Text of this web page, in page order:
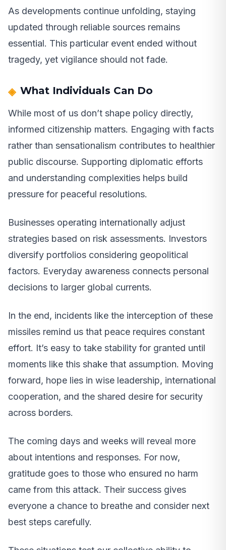
As developments continue unfolding, staying
updated through reliable sources remains
essential. This particular event ended without
tragedy, yet vigilance should not fade.
What Individuals Can Do
While most of us don’t shape policy directly,
informed citizenship matters. Engaging with facts
rather than sensationalism contributes to healthier
public discourse. Supporting diplomatic efforts
and understanding complexities helps build
pressure for peaceful resolutions.
Businesses operating internationally adjust
strategies based on risk assessments. Investors
diversify portfolios considering geopolitical
factors. Everyday awareness connects personal
decisions to larger global currents.
In the end, incidents like the interception of these
missiles remind us that peace requires constant
effort. It’s easy to take stability for granted until
moments like this shake that assumption. Moving
forward, hope lies in wise leadership, international
cooperation, and the shared desire for security
across borders.
The coming days and weeks will reveal more
about intentions and responses. For now,
gratitude goes to those who ensured no harm
came from this attack. Their success gives
everyone a chance to breathe and consider next
best steps carefully.